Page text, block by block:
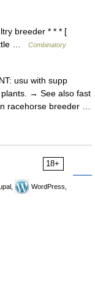
breeder * * * [
…
Combinatory
usu with supp
→ See also fast
racehorse breeder …
18+
WordPress,